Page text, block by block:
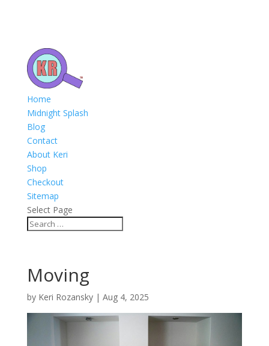
Home
Midnight Splash
Blog
Contact
About Keri
Shop
Checkout
Sitemap
Select Page
Moving
by Keri Rozansky| Aug 4, 2025